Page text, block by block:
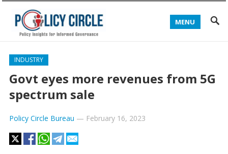
MENU
INDUSTRY
Govt eyes more revenues from 5G
spectrum sale
Policy Circle Bureau — February 16, 2023